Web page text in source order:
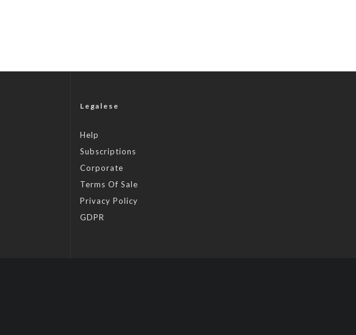
Legalese
Help
Subscriptions
Corporate
Terms Of Sale
Privacy Policy
GDPR